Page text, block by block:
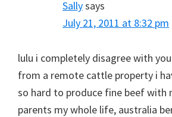
Sallysays
July 21, 2011 at 8:32 pm
lulu i completely disagree with
from a remote cattle property i
so hard to produce fine beef with
parents my whole life, australia